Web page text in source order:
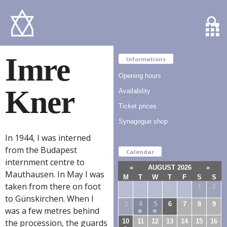
Imre
Kner
In 1944, I was interned
from the Budapest
internment centre to
Mauthausen. In May I was
taken from there on foot
to Günskirchen. When I
was a few metres behind
the procession, the guards
Informations
Opening hours
Availability
Ticket prices
Synagogue shop
Calendar
« AUGUST 2026
»
M
T W T F S
S
2
3 4 5 6 7 8 9
10 11 12 13 14 15 16